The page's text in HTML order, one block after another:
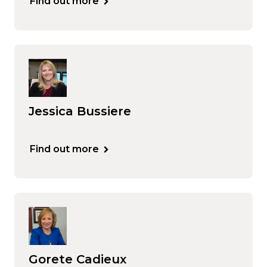
Jessica Bussiere
Find out more
Gorete Cadieux